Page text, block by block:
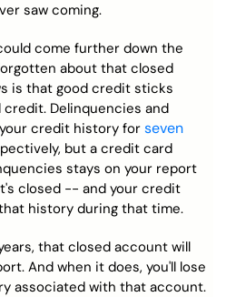
saw coming.
come further down the
about that closed
is that good credit sticks
Delinquencies and
credit history for seven
but a credit card
stays on your report
closed -- and your credit
history during that time.
that closed account will
And when it does, you'll lose
associated with that account.